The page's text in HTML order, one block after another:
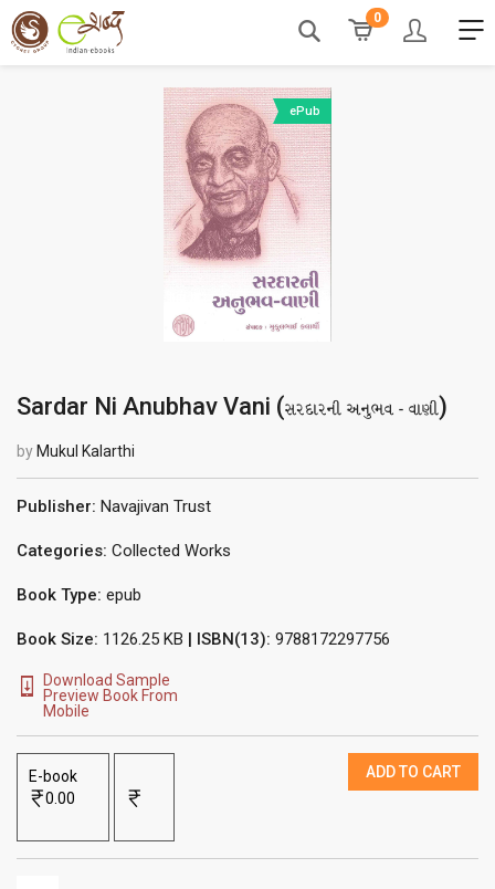
0
ePub
Sardar Ni Anubhav Vani (સરદારની અનુભવ - વાણી)
by Mukul Kalarthi
Publisher: Navajivan Trust
Categories: Collected Works
Book Type: epub
Book Size: 1126.25 KB | ISBN(13): 9788172297756
Download Sample
Preview Book From
Mobile
E-book
0.00
ADD TO CART